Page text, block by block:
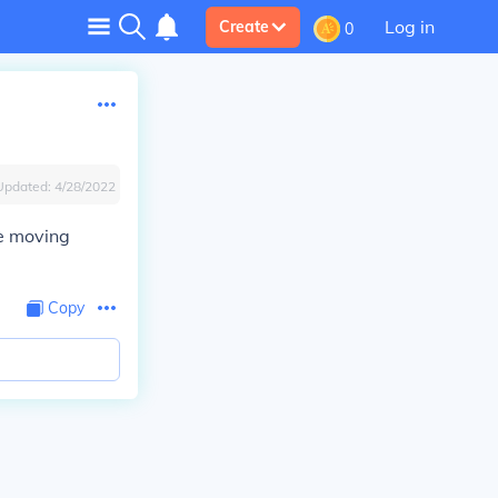
Create 0 Log in
4/28/2022
moving
Copy